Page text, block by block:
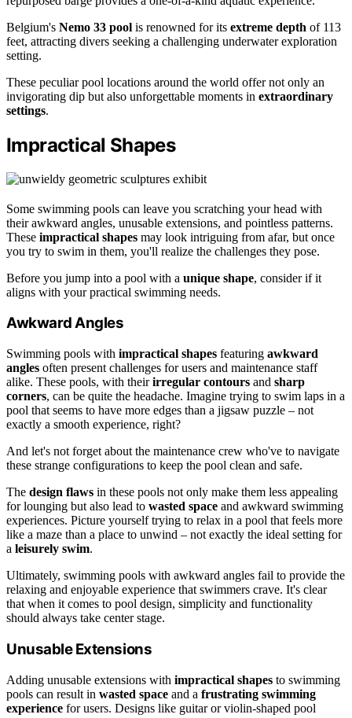
Belgium's Nemo 33 pool is renowned for its extreme depth of 113
feet, attracting divers seeking a challenging underwater exploration
setting.
These peculiar pool locations around the world offer not only an
invigorating dip but also unforgettable moments in extraordinary
settings.
Impractical Shapes
Some swimming pools can leave you scratching your head with
their awkward angles, unusable extensions, and pointless patterns.
These impractical shapes may look intriguing from afar, but once
you try to swim in them, you'll realize the challenges they pose.
Before you jump into a pool with a unique shape, consider if it
aligns with your practical swimming needs.
Awkward Angles
Swimming pools with impractical shapes featuring awkward
angles often present challenges for users and maintenance staff
alike. These pools, with theirirregular contours and sharp
corners, can be quite the headache. Imagine trying to swim laps in a
pool that seems to have more edges than a jigsaw puzzle – not
exactly a smooth experience, right?
And let's not forget about the maintenance crew who've to navigate
these strange configurations to keep the pool clean and safe.
The design flaws in these pools not only make them less appealing
for lounging but also lead to wasted space and awkward swimming
experiences. Picture yourself trying to relax in a pool that feels more
like a maze than a place to unwind – not exactly the ideal setting for
a leisurely swim.
Ultimately, swimming pools with awkward angles fail to provide the
relaxing and enjoyable experience that swimmers crave. It's clear
that when it comes to pool design, simplicity and functionality
should always take center stage.
Unusable Extensions
Adding unusable extensions with impractical shapes to swimming
pools can result in wasted space and a frustrating swimming
experience for users. Designs like guitar or violin-shaped pool